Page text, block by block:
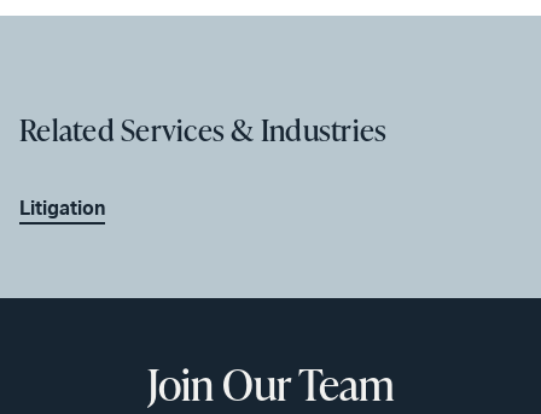
Related Services & Industries
Litigation
Join Our Team